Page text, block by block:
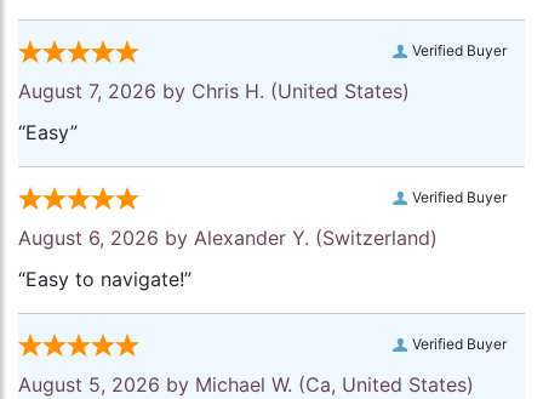
Verified Buyer
August 7, 2026 by Chris H. (United States)
“Easy”
Verified Buyer
August 6, 2026 by Alexander Y. (Switzerland)
“Easy to navigate!”
Verified Buyer
August 5, 2026 by Michael W. (Ca, United States)